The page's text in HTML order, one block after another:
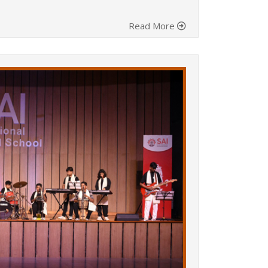
Read More